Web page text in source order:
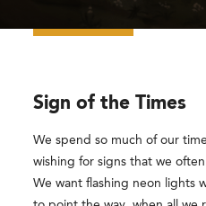
Sign of the Times
We spend so much of our
wishing for signs that we
We want flashing neon lights